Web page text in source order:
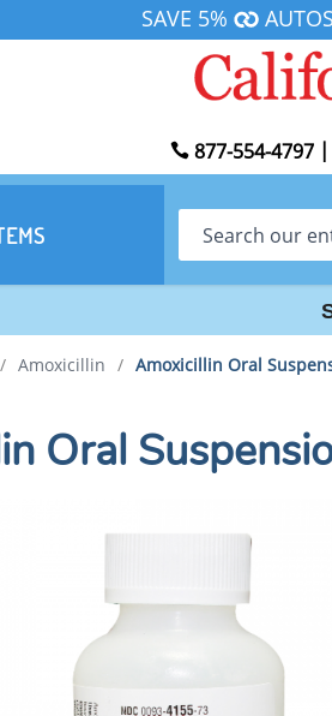
SAVE 5%
877-554-4797 |
Search
/ Amoxicillin / Amoxicillin Oral
Oral